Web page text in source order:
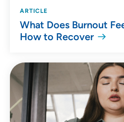
ARTICLE
What Does Burnout
How to Recover